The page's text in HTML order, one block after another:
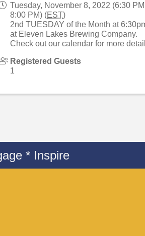
Tuesday, November 8, 2022 (6:30
8:00 PM) (EST)
2nd TUESDAY of the Month at
at Eleven Lakes Brewing Company.
Check out our calendar for more
Registered Guests
1
* Inspire